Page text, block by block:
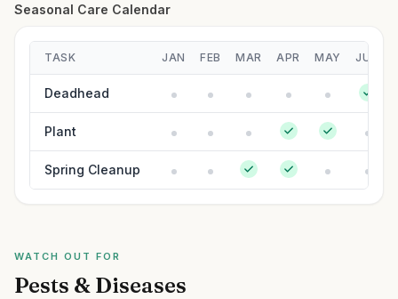
Seasonal Care Calendar
TASK JAN FEB MAR APR MAY JUN
Deadhead
Plant
Spring Cleanup
WATCH OUT FOR
Pests & Diseases